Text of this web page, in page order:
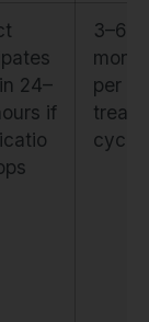
24–
if
3–6
per
cycle